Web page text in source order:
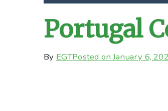
Portugal
By EGTPosted onJanuary 6,